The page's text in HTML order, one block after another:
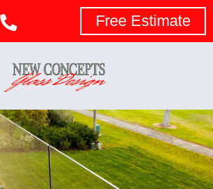
Free Estimate